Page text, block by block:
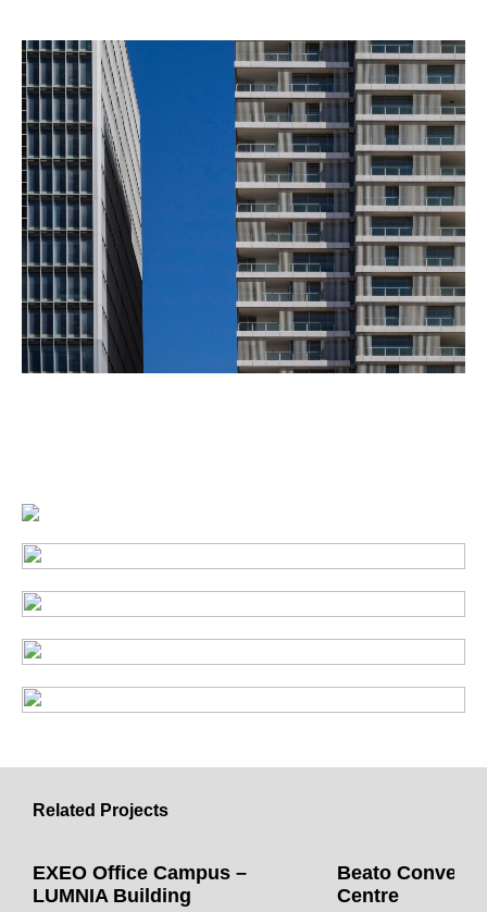
Related Projects
EXEO Office Campus –
LUMNIA Building
Beato Convent
Centre